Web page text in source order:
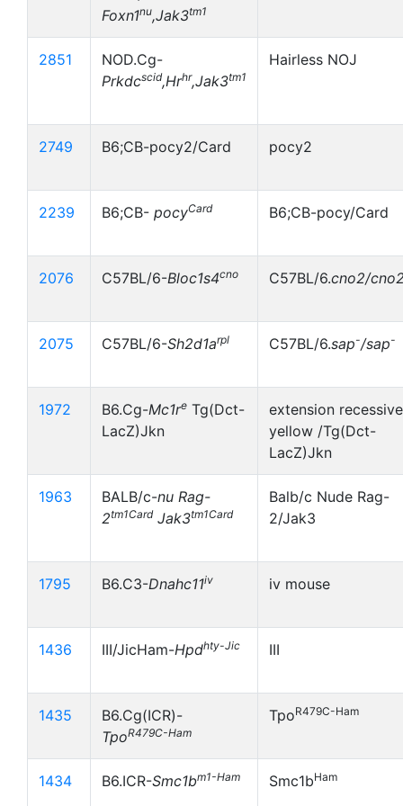
Foxn1nu,Jak3tm1
2851
NOD.Cg-
Prkdcscid,Hrhr,Jak3tm1
Hairless NOJ
2749 B6;CB-pocy2/Card pocy2
2239 B6;CB- pocyCard B6;CB-pocy/Card
2076 C57BL/6-Bloc1s4cno C57BL/6.cno2/
2075 C57BL/6-Sh2d1arpl C57BL/6.sap-/sap-
1972 B6.Cg-Mc1re Tg(Dct-
LacZ)Jkn
extension recessive
yellow /Tg(Dct-
LacZ)Jkn
1963 BALB/c-nu Rag-
2tm1Card Jak3tm1Card
Balb/c Nude Rag-
2/Jak3
1795 B6.C3-Dnahc11iv iv mouse
1436 III/JicHam-Hpdhty-Jic III
1435
B6.Cg(ICR)-
TpoR479C-Ham
TpoR479C-Ham
1434 B6.ICR-Smc1bm1-Ham Smc1bHam